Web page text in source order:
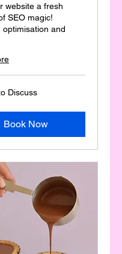
website a fresh
SEO magic!
optimisation and
Discuss
Book Now